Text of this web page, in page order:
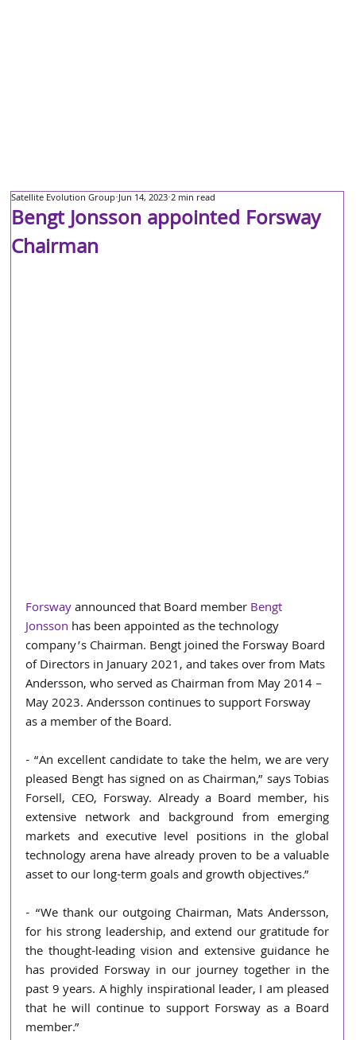
Bengt Jonsson appointed Forsway
Chairman
Satellite Evolution Group Jun 14, 2023 2 min read
Forsway announced that Board member Bengt
Jonsson has been appointed as the technology
company’s Chairman. Bengt joined the Forsway Board
of Directors in January 2021, and takes over from Mats
Andersson, who served as Chairman from May 2014 –
May 2023. Andersson continues to support Forsway
as a member of the Board.
- “An excellent candidate to take the helm, we are very
pleased Bengt has signed on as Chairman,” says Tobias
Forsell, CEO, Forsway. Already a Board member, his
extensive network and background from emerging
markets and executive level positions in the global
technology arena have already proven to be a valuable
asset to our long-term goals and growth objectives.”
- “We thank our outgoing Chairman, Mats Andersson,
for his strong leadership, and extend our gratitude for
the thought-leading vision and extensive guidance he
has provided Forsway in our journey together in the
past 9 years. A highly inspirational leader, I am pleased
that he will continue to support Forsway as a Board
member.”